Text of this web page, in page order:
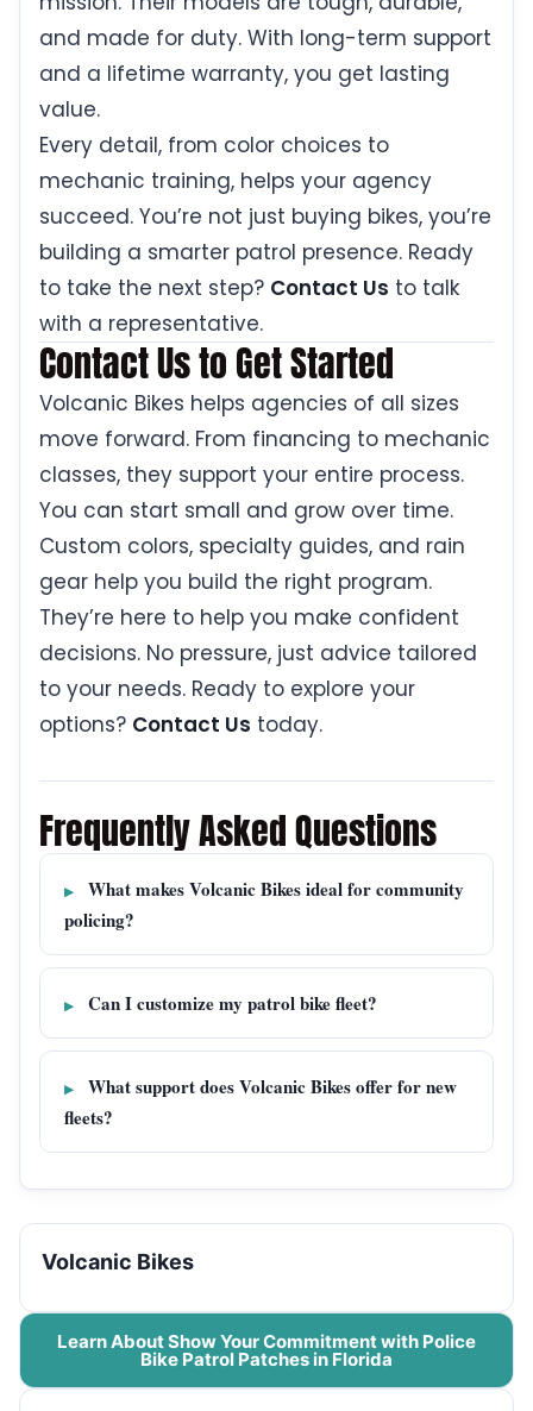
and made for duty. With long-term support
and a lifetime warranty, you get lasting
value.
Every detail, from color choices to
mechanic training, helps your agency
succeed. You’re not just buying bikes, you’re
building a smarter patrol presence. Ready
to take the next step? Contact Us to talk
with a representative.
Contact Us to Get Started
Volcanic Bikes helps agencies of all sizes
move forward. From financing to mechanic
classes, they support your entire process.
You can start small and grow over time.
Custom colors, specialty guides, and rain
gear help you build the right program.
They’re here to help you make confident
decisions. No pressure, just advice tailored
to your needs. Ready to explore your
options? Contact Us today.
Frequently Asked Questions
What makes Volcanic Bikes ideal for community
policing?
Can I customize my patrol bike fleet?
What support does Volcanic Bikes offer for new
fleets?
Volcanic Bikes
Learn About Show Your Commitment with Police
Bike Patrol Patches in Florida